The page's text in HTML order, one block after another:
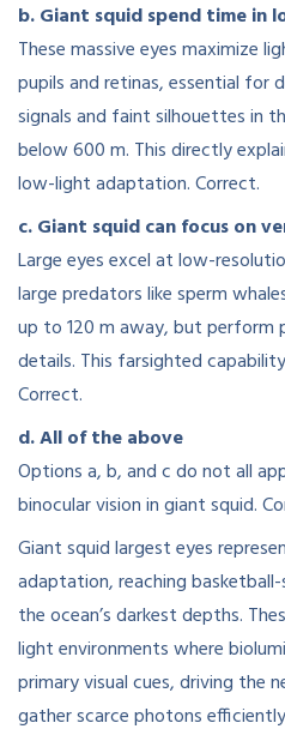
b. Giant squid spend time in
These massive eyes maximize
pupils and retinas, essential for
signals and faint silhouettes in
below 600 m. This directly
low-light adaptation. Correct.
c. Giant squid can focus on
Large eyes excel at low-
large predators like sperm
up to 120 m away, but perform
details. This farsighted
Correct.
d. All of the above
Options a, b, and c do not all
binocular vision in giant squid.
Giant squid largest eyes
adaptation, reaching
the ocean’s darkest depths.
light environments where
primary visual cues, driving the
gather scarce photons